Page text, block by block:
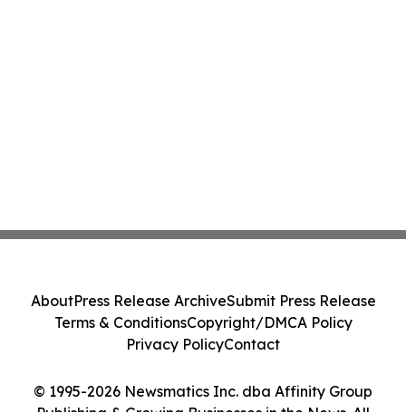
© 1995-2026 Newsmatics Inc. dba Affinity Group
AboutPress Release ArchiveSubmit Press Release
Terms & ConditionsCopyright/DMCA Policy
Privacy PolicyContact